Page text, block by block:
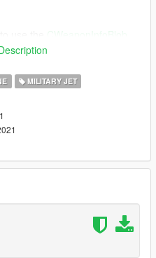
CWeaponInfoBlob
the game from crashing
with WIP works and to
support and feedback,
uploads here. Your
;)
MILITARY JET